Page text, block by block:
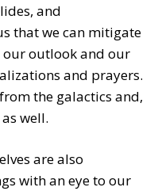
and
that we can mitigate
our outlook and our
and prayers.
the galactics and,
well.
are also
with an eye to our